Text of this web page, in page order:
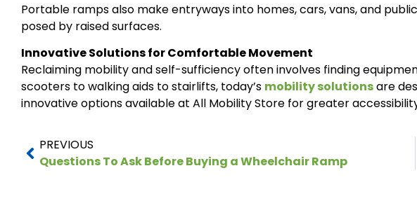
Portable ramps also make entryways into homes, cars, vans, and
posed by raised surfaces.
Innovative Solutions for Comfortable Movement
Reclaiming mobility and self-sufficiency often involves finding
scooters to walking aids to stairlifts, today’s mobility solutionsare
innovative options available at All Mobility Store for greater
PREVIOUS
Questions To Ask Before Buying a Wheelchair Ramp